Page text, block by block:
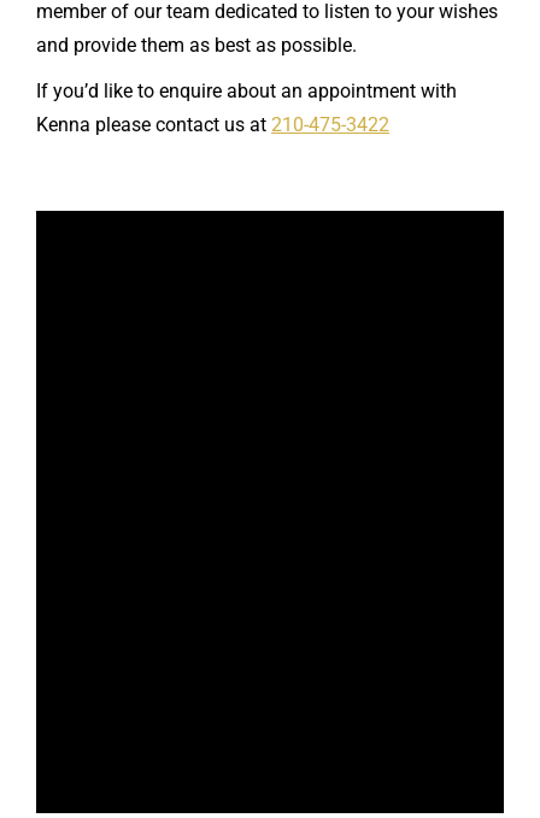
member of our team dedicated to listen to your wishes
and provide them as best as possible.
If you’d like to enquire about an appointment with
Kenna please contact us at 210-475-3422